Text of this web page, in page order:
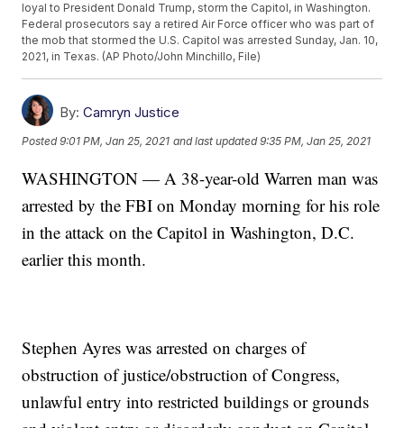
loyal to President Donald Trump, storm the Capitol, in Washington.
Federal prosecutors say a retired Air Force officer who was part of
the mob that stormed the U.S. Capitol was arrested Sunday, Jan. 10,
2021, in Texas. (AP Photo/John Minchillo, File)
By: Camryn Justice
Posted9:01 PM, Jan 25, 2021 and last updated 9:35 PM, Jan 25, 2021
WASHINGTON — A 38-year-old Warren man was
arrested by the FBI on Monday morning for his role
in the attack on the Capitol in Washington, D.C.
earlier this month.
Stephen Ayres was arrested on charges of
obstruction of justice/obstruction of Congress,
unlawful entry into restricted buildings or grounds